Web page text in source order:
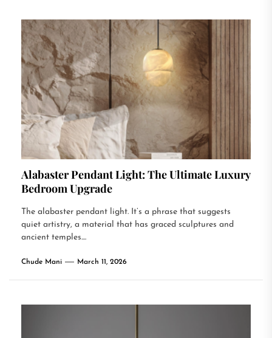
Alabaster Pendant Light: The Ultimate Luxury
Bedroom Upgrade
The alabaster pendant light. It’s a phrase that suggests
quiet artistry, a material that has graced sculptures and
ancient temples....
Chude Mani March 11, 2026